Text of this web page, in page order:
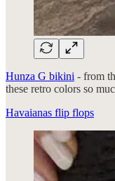
Hunza G bikini - from
these retro colors so
Havaianas flip flops